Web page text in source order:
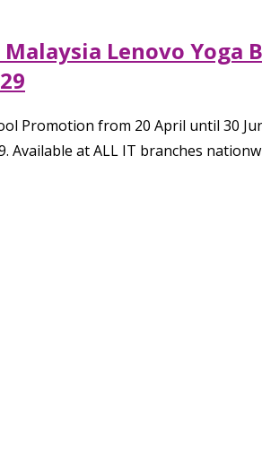
Lenovo
Promotion from 20 April until 30
at ALL IT branches